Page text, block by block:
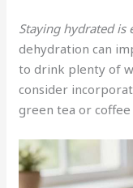
Staying hydrated is
dehydration can
to drink plenty of
consider
green tea or